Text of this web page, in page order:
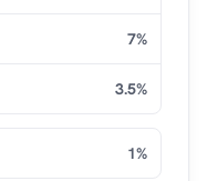
7%
3.5%
1%